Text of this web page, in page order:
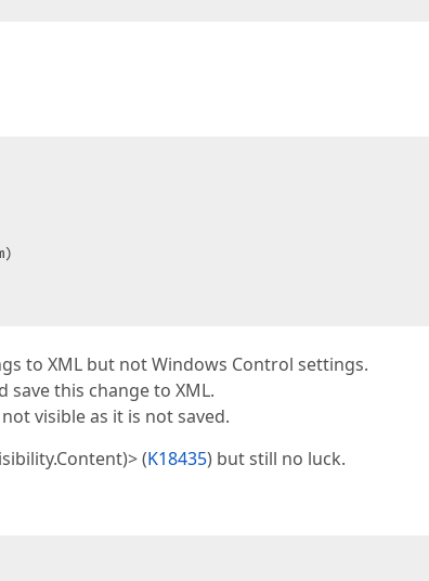
to XML but not Windows Control settings.
this change to XML.
visible as it is not saved.
(K18435) but still no luck.